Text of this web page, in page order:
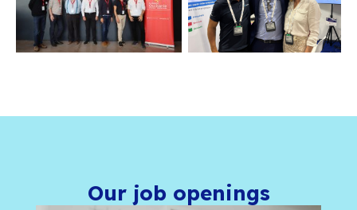
We equip you so you can work in the best